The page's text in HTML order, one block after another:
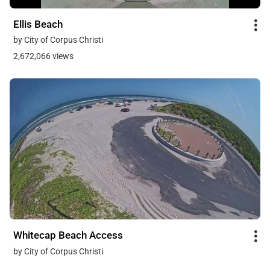
Ellis Beach
by City of Corpus Christi
2,672,066 views
Whitecap Beach Access
by City of Corpus Christi